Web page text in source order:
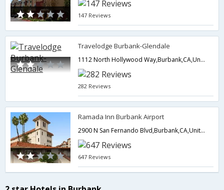
147 Reviews
Travelodge Burbank-Glendale
1112 North Hollywood Way,Burbank,CA,United States of America
282 Reviews
Ramada Inn Burbank Airport
2900 N San Fernando Blvd,Burbank,CA,United States of America
647 Reviews